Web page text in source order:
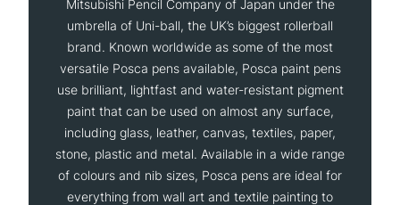
Mitsubishi Pencil Company of Japan under the
umbrella of Uni-ball, the UK’s biggest rollerball
brand. Known worldwide as some of the most
versatile Posca pens available, Posca paint pens
use brilliant, lightfast and water-resistant pigment
paint that can be used on almost any surface,
including glass, leather, canvas, textiles, paper,
stone, plastic and metal. Available in a wide range
of colours and nib sizes, Posca pens are ideal for
everything from wall art and textile painting to